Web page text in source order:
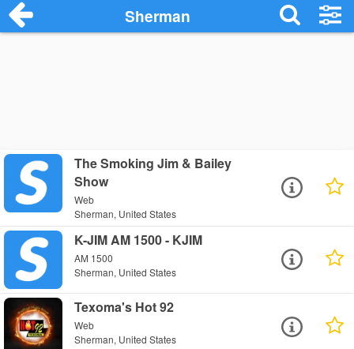
Sherman
The Smoking Jim & Bailey
Show
Web
Sherman, United States
K-JIM AM 1500 - KJIM
AM 1500
Sherman, United States
Texoma's Hot 92
Web
Sherman, United States